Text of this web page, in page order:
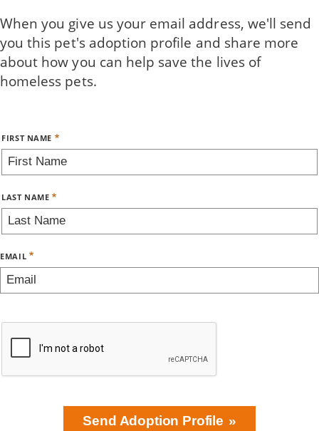
Skip
to
main
content
When you give us your email address, we'll send
you this pet's adoption profile and share more
about how you can help save the lives of
homeless pets.
Name
FIRST NAME
LAST NAME
EMAIL
Send Adoption Profile